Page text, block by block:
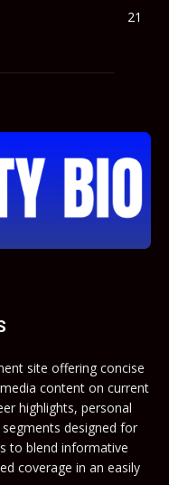
21
site offering concise
content on current
highlights, personal
designed for
to blend informative
coverage in an easily